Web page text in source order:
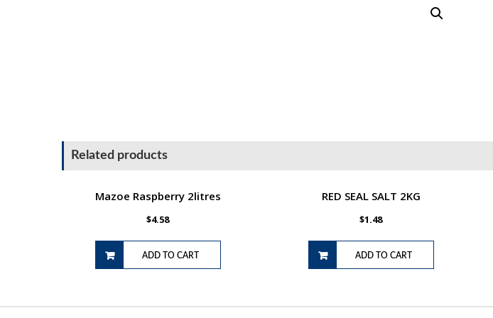
Related products
Mazoe Raspberry 2litres
$4.58
ADD TO CART
RED SEAL SALT 2KG
$1.48
ADD TO CART